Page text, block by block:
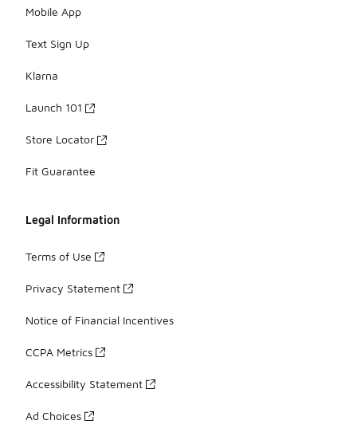
Mobile App
Text Sign Up
Klarna
Launch 101
Store Locator
Fit Guarantee
Legal Information
Terms of Use
Privacy Statement
Notice of Financial Incentives
CCPA Metrics
Accessibility Statement
Ad Choices